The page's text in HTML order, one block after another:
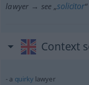
lawyer → see „solicitor“
Context
a quirkylawyer